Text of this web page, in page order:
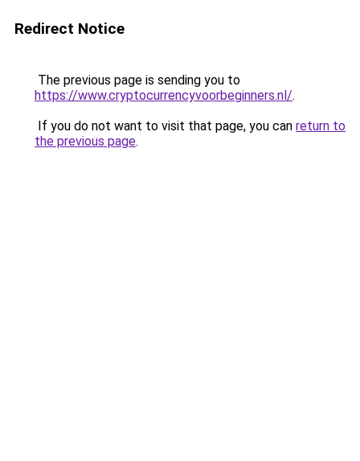
Redirect Notice
The previous page is sending you to
https://www.cryptocurrencyvoorbeginners.nl/.
If you do not want to visit that page, you can return to
the previous page.